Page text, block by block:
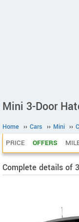
Mini 3-Door
Home ›› Cars ›› Mini ››
PRICE OFFERS
Complete details of